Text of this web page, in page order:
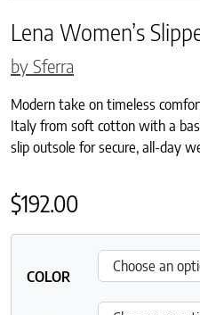
Lena Women’s
by Sferra
Modern take on timeless
Italy from soft cotton with a
slip outsole for secure, all-day
$192.00
COLOR